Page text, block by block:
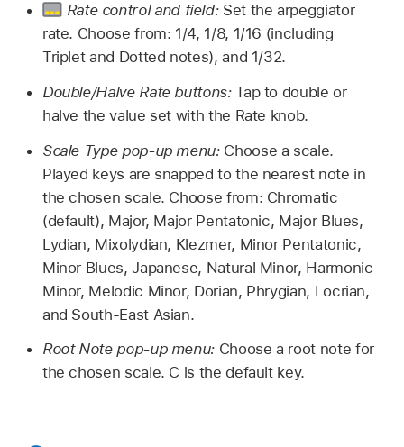
Rate control and field: Set the arpeggiator
rate. Choose from: 1/4, 1/8, 1/16 (including
Triplet and Dotted notes), and 1/32.
Double/Halve Rate buttons:Tap to double or
halve the value set with the Rate knob.
Scale Type pop-up menu: Choose a scale.
Played keys are snapped to the nearest note in
the chosen scale. Choose from: Chromatic
(default), Major, Major Pentatonic, Major Blues,
Lydian, Mixolydian, Klezmer, Minor Pentatonic,
Minor Blues, Japanese, Natural Minor, Harmonic
Minor, Melodic Minor, Dorian, Phrygian, Locrian,
and South-East Asian.
Root Note pop-up menu: Choose a root note for
the chosen scale. C is the default key.